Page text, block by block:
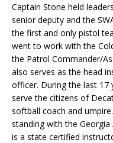
Captain Stone held
senior deputy and the
the first and only pistol
went to work with the
the Patrol Commander/
also serves as the head
officer. During the last 17
serve the citizens of
softball coach and
standing with the
is a state certified